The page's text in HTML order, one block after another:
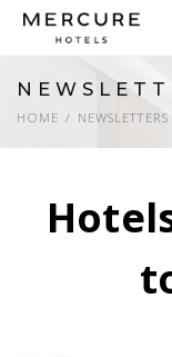
HOME NEWSLETTERS